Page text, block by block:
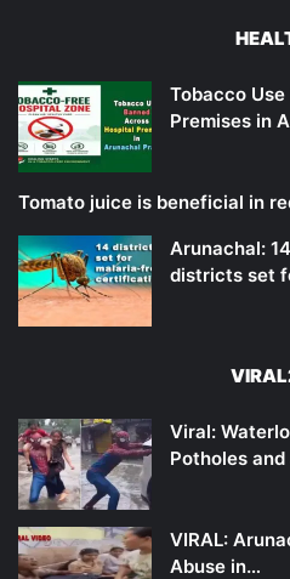
Tobacco
Premises in
Tomato juice is beneficial in
Arunachal:
districts set
Viral:
Potholes
VIRAL:
Abuse in…